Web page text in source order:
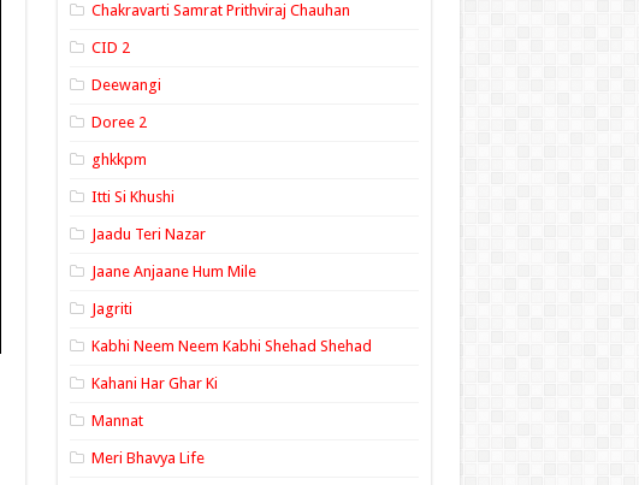
Chakravarti Samrat Prithviraj Chauhan
CID 2
Deewangi
Doree 2
ghkkpm
Itti Si Khushi
Jaadu Teri Nazar
Jaane Anjaane Hum Mile
Jagriti
Kabhi Neem Neem Kabhi Shehad Shehad
Kahani Har Ghar Ki
Mannat
Meri Bhavya Life